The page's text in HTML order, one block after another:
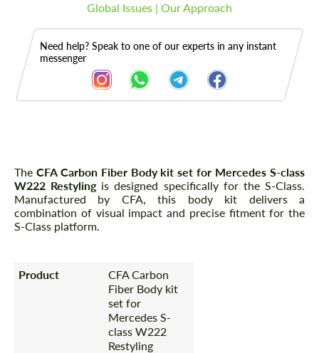
Global Issues | Our Approach
Need help? Speak to one of our experts in any instant
messenger
Description
The CFA Carbon Fiber Body kit set for Mercedes S-class
W222 Restylingis designed specifically for the S-Class.
Manufactured by CFA, this body kit delivers a
combination of visual impact and precise fitment for the
S-Class platform.
Product
CFA Carbon
Fiber Body kit
set for
Mercedes S-
class W222
Restyling